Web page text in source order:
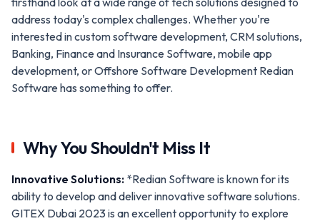
address today's complex challenges. Whether you're
interested in custom software development, CRM solutions,
Banking, Finance and Insurance Software, mobile app
development, or Offshore Software Development Redian
Software has something to offer.
Why You Shouldn't Miss It
Innovative Solutions: *Redian Software is known for its
ability to develop and deliver innovative software solutions.
GITEX Dubai 2023 is an excellent opportunity to explore